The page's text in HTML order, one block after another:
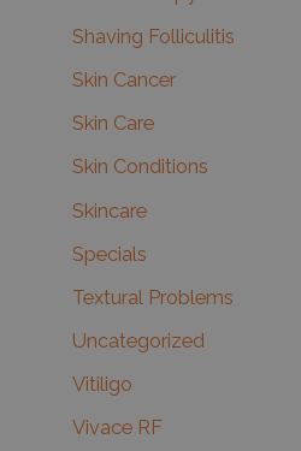
Shaving Folliculitis
Skin Cancer
Skin Care
Skin Conditions
Skincare
Specials
Textural Problems
Uncategorized
Vitiligo
Vivace RF